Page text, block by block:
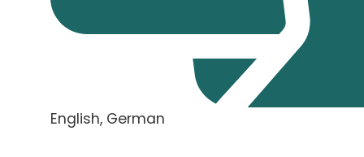
English, German